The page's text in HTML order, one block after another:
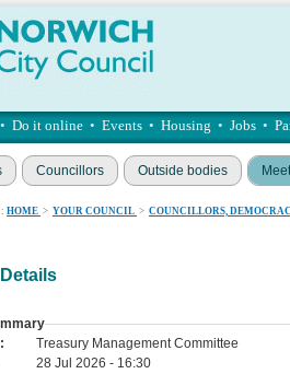
• Do it online • Events • Housing • Jobs •
Councillors Outside bodies
HOME > YOUR COUNCIL > COUNCILLORS,
Treasury Management Committee
28 Jul 2026 - 16:30